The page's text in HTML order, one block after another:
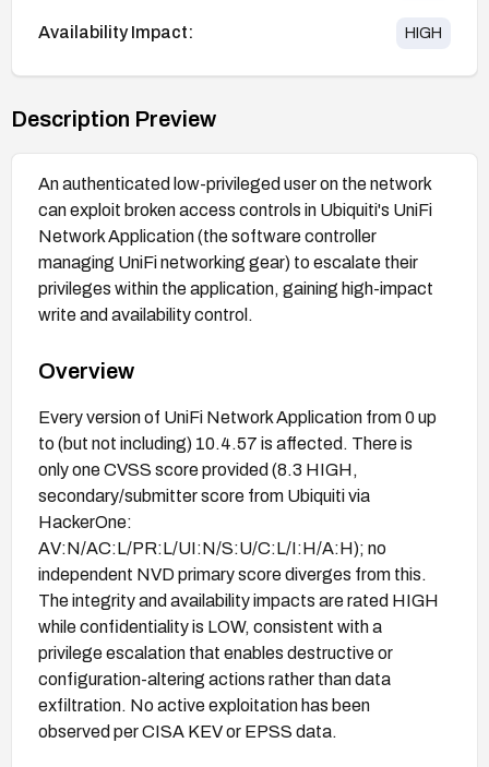
Availability Impact: HIGH
Description Preview
An authenticated low-privileged user on the network
can exploit broken access controls in Ubiquiti's UniFi
Network Application (the software controller
managing UniFi networking gear) to escalate their
privileges within the application, gaining high-impact
write and availability control.
Overview
Every version of UniFi Network Application from 0 up
to (but not including) 10.4.57 is affected. There is
only one CVSS score provided (8.3 HIGH,
secondary/submitter score from Ubiquiti via
HackerOne:
AV:N/AC:L/PR:L/UI:N/S:U/C:L/I:H/A:H); no
independent NVD primary score diverges from this.
The integrity and availability impacts are rated HIGH
while confidentiality is LOW, consistent with a
privilege escalation that enables destructive or
configuration-altering actions rather than data
exfiltration. No active exploitation has been
observed per CISA KEV or EPSS data.